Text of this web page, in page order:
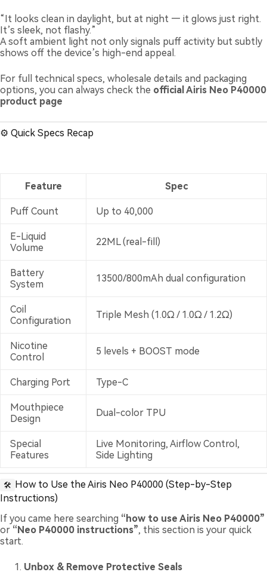
“It looks clean in daylight, but at night — it glows just right.
It’s sleek, not flashy.”
A soft ambient light not only signals puff activity but subtly
shows off the device’s high-end appeal.
For full technical specs, wholesale details and packaging
options, you can always check the official Airis Neo P40000
product page
⚙️ Quick Specs Recap
Feature Spec
Puff Count Up to 40,000
E-Liquid
Volume
22ML (real-fill)
Battery
System
13500/800mAh dual configuration
Coil
Configuration
Triple Mesh (1.0Ω / 1.0Ω / 1.2Ω)
Nicotine
Control
5 levels + BOOST mode
Charging Port Type-C
Mouthpiece
Design
Dual-color TPU
Special
Features
Live Monitoring, Airflow Control,
Side Lighting
🛠️ How to Use the Airis Neo P40000 (Step-by-Step
Instructions)
If you came here searching “how to use Airis Neo P40000”
or “Neo P40000 instructions”, this section is your quick
start.
Unbox & Remove Protective Seals